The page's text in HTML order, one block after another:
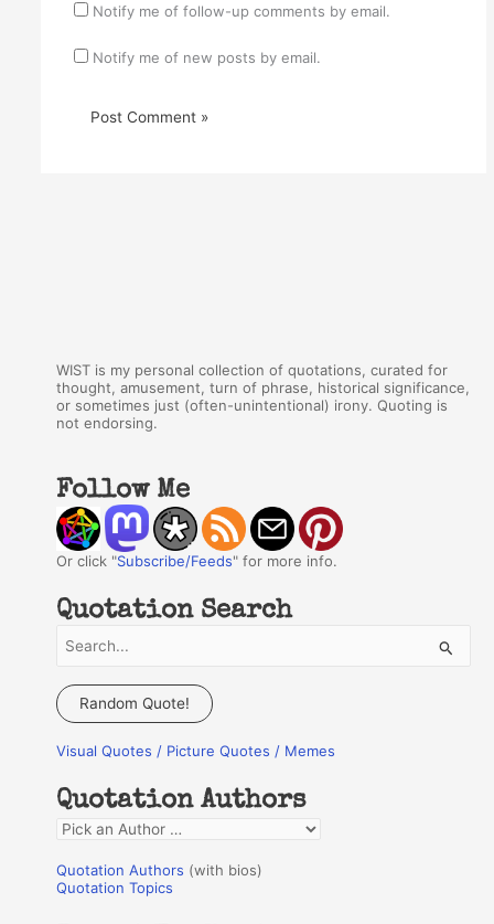
Notify me of follow-up comments by email.
Notify me of new posts by email.
WIST is my personal collection of quotations, curated for
thought, amusement, turn of phrase, historical significance,
or sometimes just (often-unintentional) irony. Quoting is
not endorsing.
Follow Me
Or click "Subscribe/Feeds" for more info.
Quotation Search
a
c
f
o
r
:
Random Quote!
Visual Quotes / Picture Quotes / Memes
Quotation Authors
Q
o
Quotation Authors (with bios)
Quotation Topics